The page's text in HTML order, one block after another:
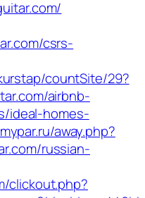
csrs-
countSite/29?
airbnb-
ideal-homes-
away.php?
russian-
clickout.php?